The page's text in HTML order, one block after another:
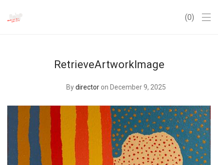
0
RetrieveArtworkImage
Bydirector on December 9, 2025